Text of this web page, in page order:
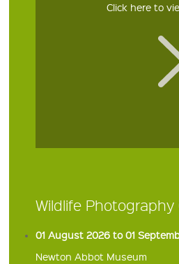
Click here to
Wildlife
01 August 2026 to 01
Newton Abbot Museum